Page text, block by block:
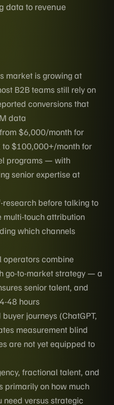
data to revenue
market is growing at
B2B teams still rely on
conversions that
data
$6,000/month for
$100,000+/month for
programs — with
senior expertise at
research before talking to
multi-touch attribution
which channels
combine
go-to-market strategy — a
senior talent, and
48 hours
journeys (ChatGPT,
measurement blind
are not yet equipped to
fractional talent, and
primarily on how much
need versus strategic